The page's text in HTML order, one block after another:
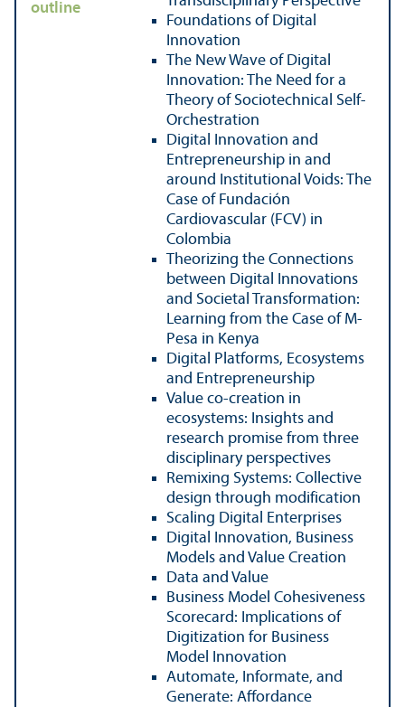
outline
Foundations of Digital
Innovation
The New Wave of Digital
Innovation: The Need for a
Theory of Sociotechnical Self-
Orchestration
Digital Innovation and
Entrepreneurship in and
around Institutional Voids: The
Case of Fundación
Cardiovascular (FCV) in
Colombia
Theorizing the Connections
between Digital Innovations
and Societal Transformation:
Learning from the Case of M-
Pesa in Kenya
Digital Platforms, Ecosystems
and Entrepreneurship
Value co-creation in
ecosystems: Insights and
research promise from three
disciplinary perspectives
Remixing Systems: Collective
design through modification
Scaling Digital Enterprises
Digital Innovation, Business
Models and Value Creation
Data and Value
Business Model Cohesiveness
Scorecard: Implications of
Digitization for Business
Model Innovation
Automate, Informate, and
Generate: Affordance